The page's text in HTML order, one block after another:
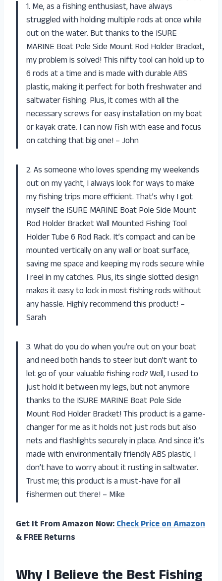
1. Me, as a fishing enthusiast, have always
struggled with holding multiple rods at once while
out on the water. But thanks to the ISURE
MARINE Boat Pole Side Mount Rod Holder Bracket,
my problem is solved! This nifty tool can hold up to
6 rods at a time and is made with durable ABS
plastic, making it perfect for both freshwater and
saltwater fishing. Plus, it comes with all the
necessary screws for easy installation on my boat
or kayak crate. I can now fish with ease and focus
on catching that big one! – John
2. As someone who loves spending my weekends
out on my yacht, I always look for ways to make
my fishing trips more efficient. That’s why I got
myself the ISURE MARINE Boat Pole Side Mount
Rod Holder Bracket Wall Mounted Fishing Tool
Holder Tube 6 Rod Rack. It’s compact and can be
mounted vertically on any wall or boat surface,
saving me space and keeping my rods secure while
I reel in my catches. Plus, its single slotted design
makes it easy to lock in most fishing rods without
any hassle. Highly recommend this product! –
Sarah
3. What do you do when you’re out on your boat
and need both hands to steer but don’t want to
let go of your valuable fishing rod? Well, I used to
just hold it between my legs, but not anymore
thanks to the ISURE MARINE Boat Pole Side
Mount Rod Holder Bracket! This product is a game-
changer for me as it holds not just rods but also
nets and flashlights securely in place. And since it’s
made with environmentally friendly ABS plastic, I
don’t have to worry about it rusting in saltwater.
Trust me; this product is a must-have for all
fishermen out there! – Mike
Get It From Amazon Now:Check Price on Amazon
& FREE Returns